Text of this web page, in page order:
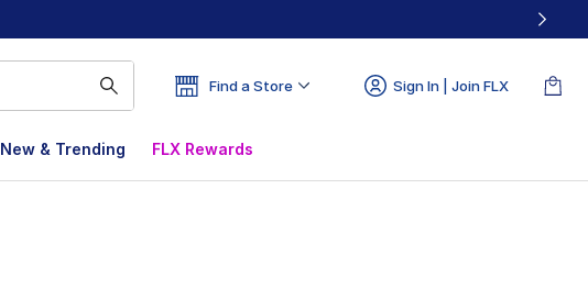
Find a Store Sign In | Join FLX
New & Trending FLX Rewards